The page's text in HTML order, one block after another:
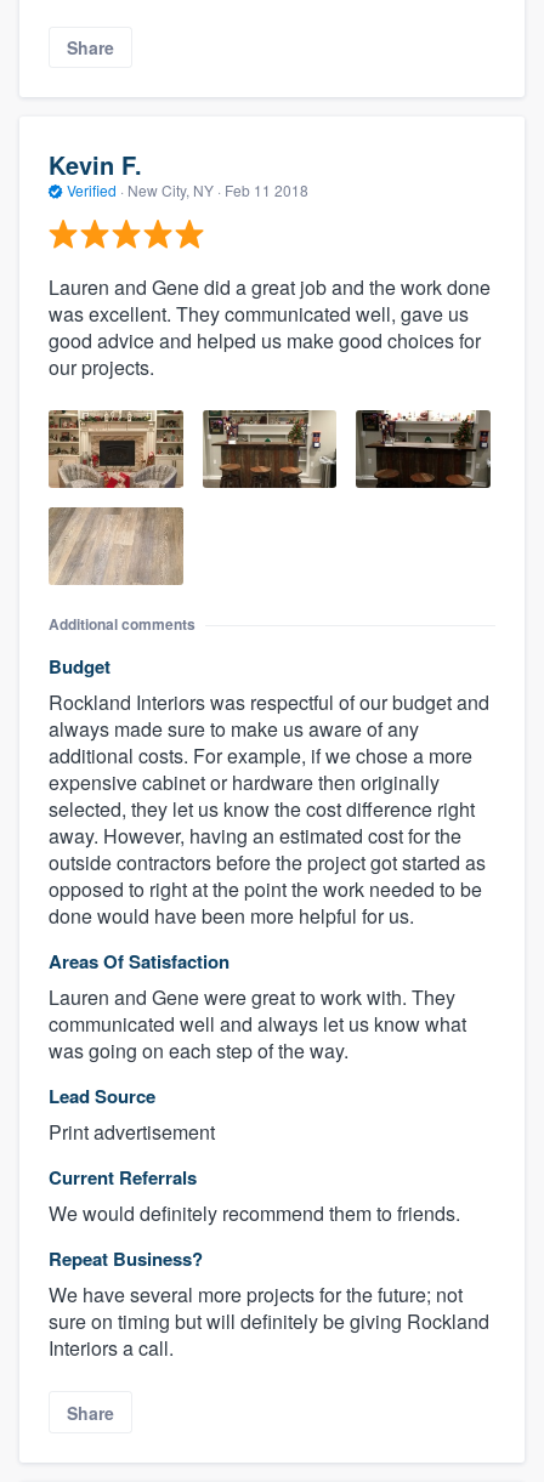
Share
Kevin F.
Verified · New City, NY · Feb 11 2018
Lauren and Gene did a great job and the work done
was excellent. They communicated well, gave us
good advice and helped us make good choices for
our projects.
Additional comments
Budget
Rockland Interiors was respectful of our budget and
always made sure to make us aware of any
additional costs. For example, if we chose a more
expensive cabinet or hardware then originally
selected, they let us know the cost difference right
away. However, having an estimated cost for the
outside contractors before the project got started as
opposed to right at the point the work needed to be
done would have been more helpful for us.
Areas Of Satisfaction
Lauren and Gene were great to work with. They
communicated well and always let us know what
was going on each step of the way.
Lead Source
Print advertisement
Current Referrals
We would definitely recommend them to friends.
Repeat Business?
We have several more projects for the future; not
sure on timing but will definitely be giving Rockland
Interiors a call.
Share